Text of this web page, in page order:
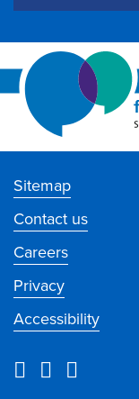
Sitemap
Contact us
Careers
Privacy
Accessibility